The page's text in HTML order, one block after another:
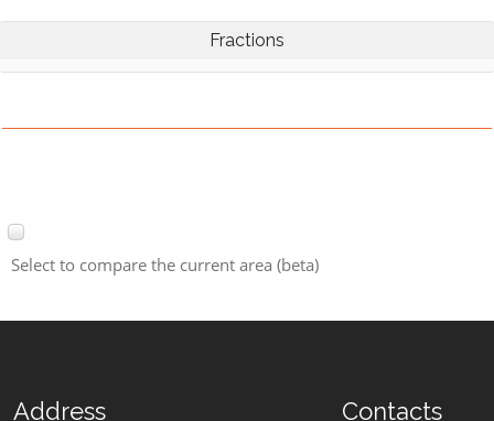
Fractions
Select to compare the current area (beta)
Address Contacts